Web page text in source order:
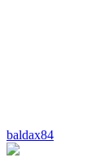
baldax84